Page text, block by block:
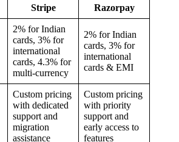
Stripe Razorpay
2% for Indian
cards, 3% for
international
cards, 4.3% for
multi-currency
2% for Indian
cards, 3% for
international
cards & EMI
Custom pricing
with dedicated
support and
migration
assistance
Custom pricing
with priority
support and
early access to
features